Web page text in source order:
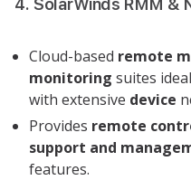
Cloud-based remote
monitoring suites
with extensive device
Provides remote
support and
features.